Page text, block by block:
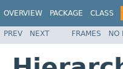
OVERVIEW PACKAGE CLASS
PREV NEXT FRAMES NO